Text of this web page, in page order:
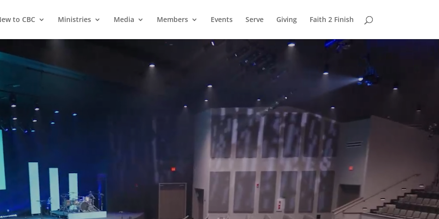
to CBC Ministries Media Members Events Serve Giving Faith 2 Finish